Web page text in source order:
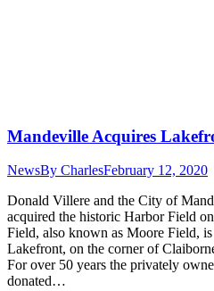
Mandeville Acquires
NewsBy CharlesFebruary 12, 2020
Donald Villere and the City of
acquired the historic Harbor Field
Field, also known as Moore Field,
Lakefront, on the corner of
For over 50 years the privately
donated…